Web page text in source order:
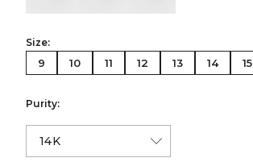
Size:
9 10 11 12 13 14 15
Purity: